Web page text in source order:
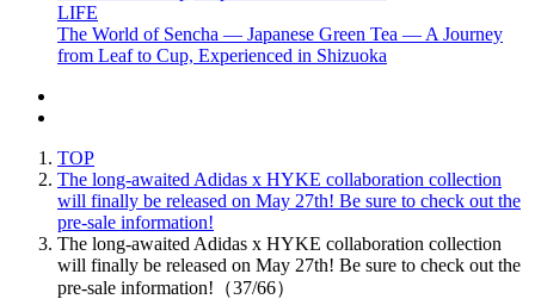
LIFE
The World of Sencha — Japanese Green Tea — A Journey
from Leaf to Cup, Experienced in Shizuoka
TOP
The long-awaited Adidas x HYKE collaboration collection
will finally be released on May 27th! Be sure to check out the
pre-sale information!
The long-awaited Adidas x HYKE collaboration collection
will finally be released on May 27th! Be sure to check out the
pre-sale information!（37/66）